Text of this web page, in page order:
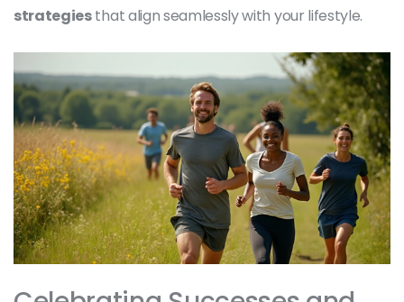
strategiesthat align seamlessly with your lifestyle.